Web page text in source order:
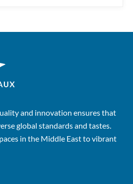
and innovation ensures that
global standards and tastes.
in the Middle East to vibrant